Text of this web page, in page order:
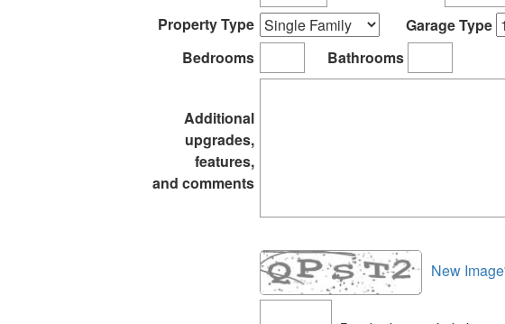
Property Type
Garage Type
Bedrooms
Bathrooms
Additional
upgrades,
features,
and comments
New Image